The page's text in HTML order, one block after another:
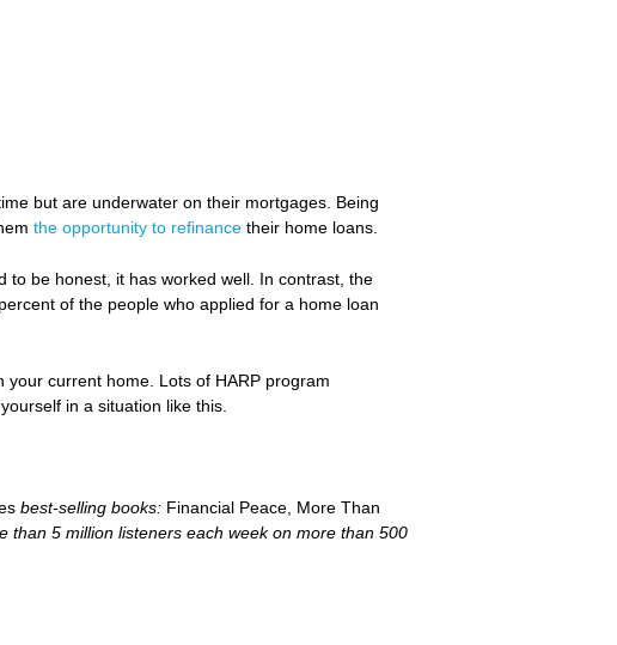
but are underwater on their mortgages. Being
the opportunity to refinance their home loans.
to be honest, it has worked well. In contrast, the
of the people who applied for a home loan
current home. Lots of HARP program
in a situation like this.
best-selling books: Financial Peace, More Than
than 5 million listeners each week on more than 500